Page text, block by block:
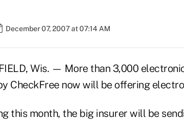
December 07, 2007 at 07:14 AM
Wis. — More than 3,000
CheckFree now will be offering
this month, the big insurer will be